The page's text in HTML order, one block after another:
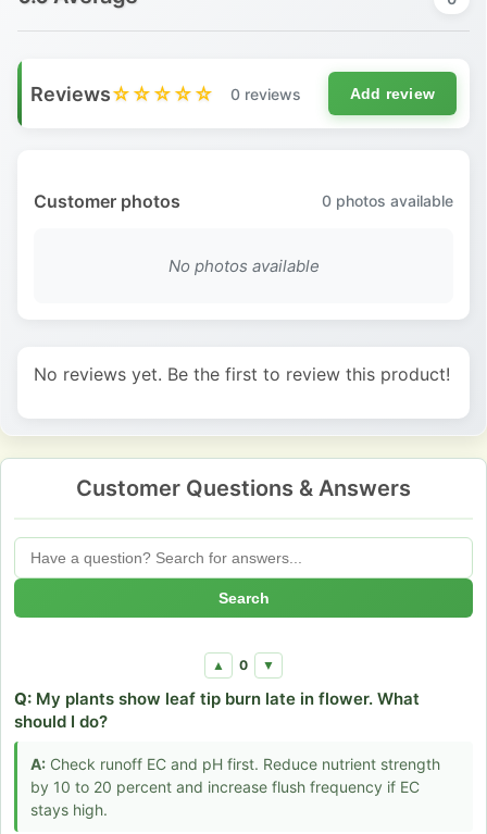
Reviews☆☆☆☆☆ 0 reviews Add review
Customer photos 0 photos available
No photos available
No reviews yet. Be the first to review this product!
Customer Questions & Answers
Search
▲ 0 ▼
Q: My plants show leaf tip burn late in flower. What
should I do?
A: Check runoff EC and pH first. Reduce nutrient strength
by 10 to 20 percent and increase flush frequency if EC
stays high.